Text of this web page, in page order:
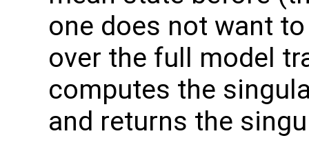
one does not want
over the full model
computes the
and returns the